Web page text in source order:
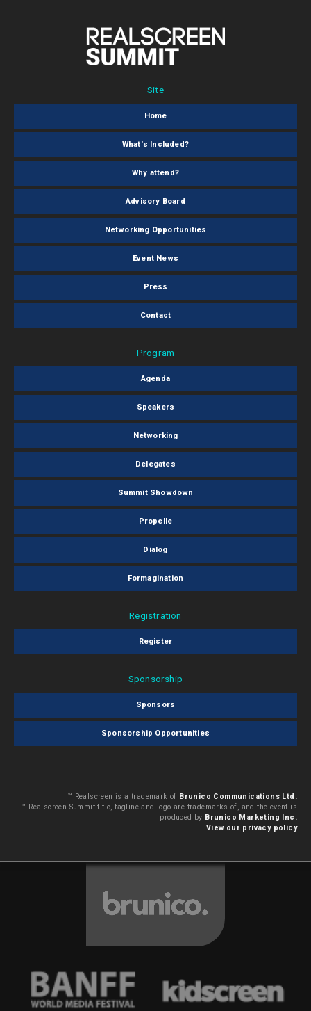
Site
Home
What's Included?
Why attend?
Advisory Board
Networking Opportunities
Event News
Press
Contact
Program
Agenda
Speakers
Networking
Delegates
Summit Showdown
Propelle
Dialog
Formagination
Registration
Register
Sponsorship
Sponsors
Sponsorship Opportunities
™ Realscreen is a trademark of Brunico Communications Ltd.
™ Realscreen Summit title, tagline and logo are trademarks of, and the event is
produced by Brunico Marketing Inc.
View our privacy policy